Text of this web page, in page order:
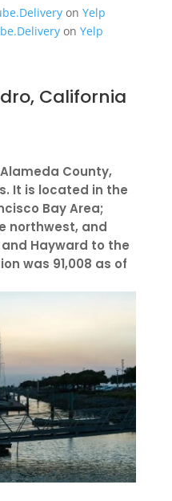
on Yelp
on Yelp
California
County,
It is located in the
Bay Area;
northwest, and
Hayward to the
was 91,008 as of